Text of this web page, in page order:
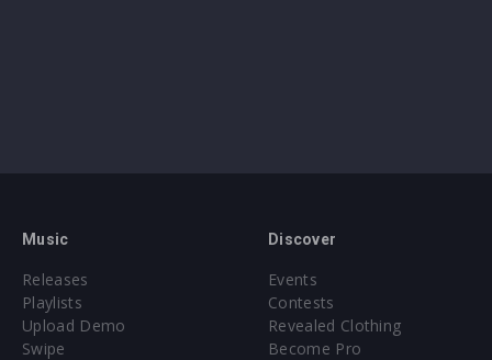
Music
Releases
Playlists
Upload Demo
Swipe
Discover
Events
Contests
Revealed Clothing
Become Pro